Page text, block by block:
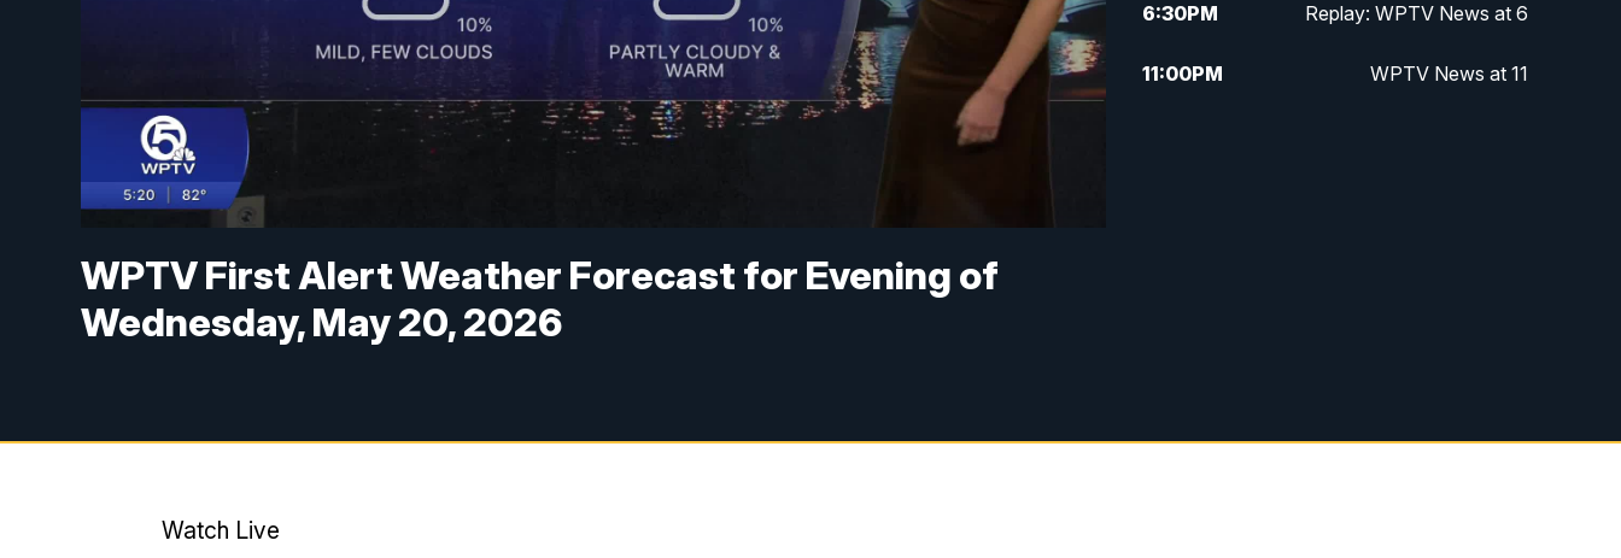
WPTV First Alert Weather Forecast for Evening of
Wednesday, May 20, 2026
6:30PM Replay: WPTV News at 6
11:00PM WPTV News at 11
Watch Live